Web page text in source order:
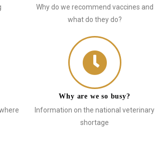
Why do we recommend vaccines and
what do they do?
Why are we so busy?
Information on the national veterinary
shortage